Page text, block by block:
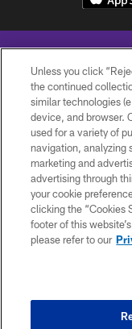
© 2026 Minnesota
Unless you click
the continued
similar technologies
device, and browser.
used for a variety of
navigation, analyzing
marketing and
advertising through
your cookie
clicking the “Cookies
footer of this
please refer to our